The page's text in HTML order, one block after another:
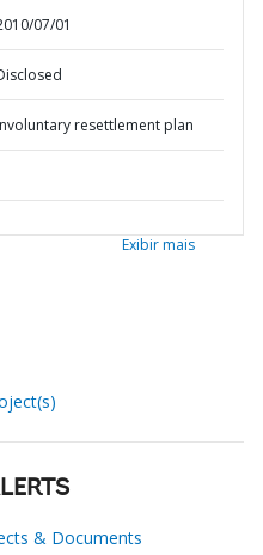
07/01
resettlement plan
Exibir mais
& Documents